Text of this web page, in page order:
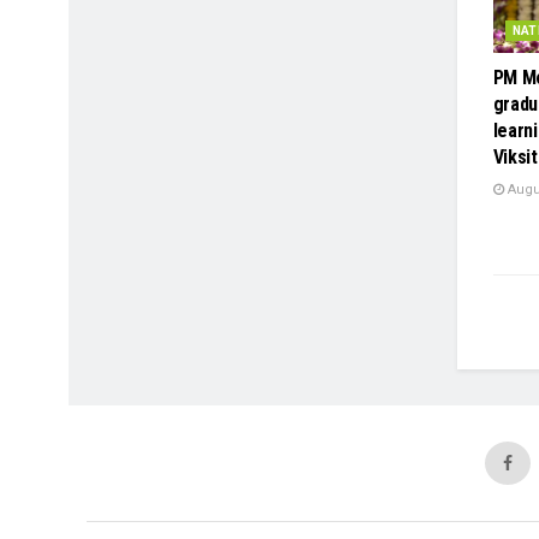
PM
Viksit